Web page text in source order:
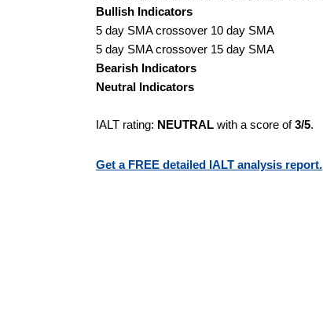
Bullish Indicators
5 day SMA crossover 10 day SMA
5 day SMA crossover 15 day SMA
Bearish Indicators
Neutral Indicators
IALT rating: NEUTRAL with a score of3/5.
Get a FREE detailed IALT analysis report.